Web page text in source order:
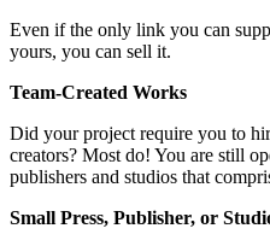
Even if the only link you can
yours, you can sell it.
Team-Created Works
Did your project require you to
creators? Most do! You are still
publishers and studios that
Small Press, Publisher, or